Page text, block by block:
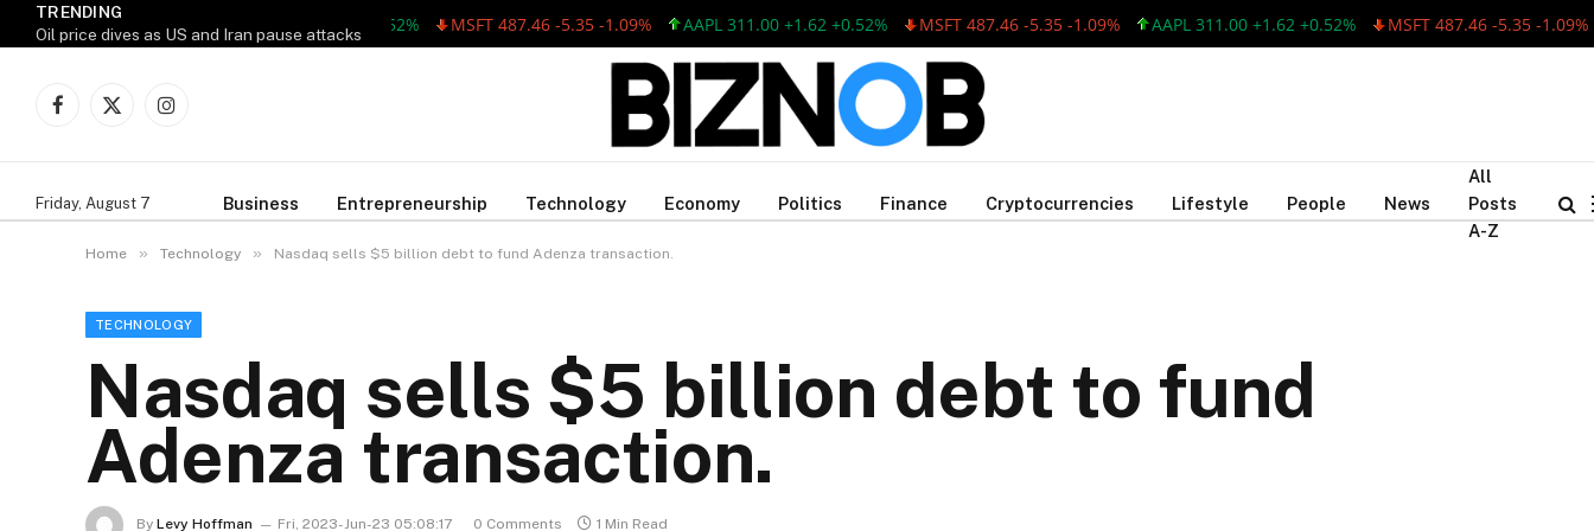
TRENDING
Oil price dives as US and Iran pause attacks
MSFT 487.46 -5.35 -1.09% AAPL 311.00 +1.62 +0.52% MSFT 487.46 -5.35 -1.09% AAPL 311.00 +1.62 +0.52% MSFT 487.46 -5.35 -1.09%
Facebook
X
Instagram
Friday, August 7 Business Entrepreneurship Technology Economy Politics Finance Cryptocurrencies Lifestyle People News
All
Posts
A-Z
Home » Technology » Nasdaq sells $5 billion debt to fund Adenza transaction.
TECHNOLOGY
Nasdaq sells $5 billion debt to fund
Adenza transaction.
By Levy Hoffman Fri, 2023-Jun-23 05:08:17 0 Comments 1 Min Read